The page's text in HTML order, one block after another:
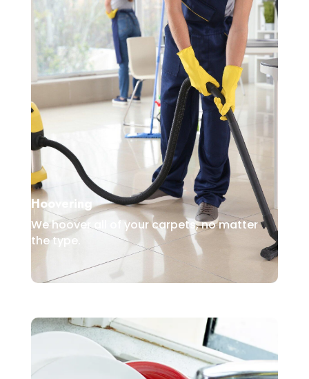
Hoovering
We hoover all of your carpets, no matter
the type.